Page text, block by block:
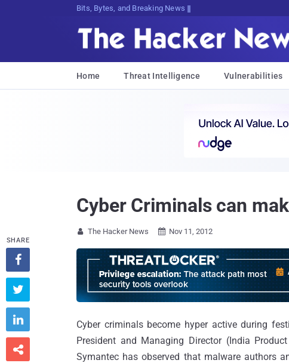
Bits, Bytes, and Breaking News
Home Threat Intelligence Vulnerabilities
Cyber Criminals can
 The Hacker News  Nov 11, 2012
Cyber criminals become hyper active during
President and Managing Director (India
Symantec has observed that malware authors
SHARE



